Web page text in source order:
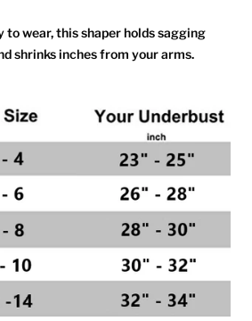
to wear, this shaper holds sagging
shrinks inches from your arms.